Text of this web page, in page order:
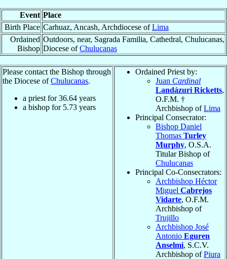
Event Place
Birth Place Carhuaz, Ancash, Archdiocese ofLima
Ordained
Bishop
Outdoors, near, Sagrada Familia, Cathedral, Chulucanas,
Diocese ofChulucanas
Please contact the Bishop through
the Diocese ofChulucanas.
a priest for36.64 years
a bishop for 5.73 years
Ordained Priest by:
Juan Cardinal
Landázuri Ricketts,
O.F.M. †
Archbishop ofLima
Principal Consecrator:
Bishop Daniel
Thomas Turley
Murphy, O.S.A.
Titular Bishop of
Chulucanas
Principal Co-Consecrators:
Archbishop Héctor
Miguel Cabrejos
Vidarte, O.F.M.
Archbishop of
Trujillo
Archbishop José
Antonio Eguren
Anselmi, S.C.V.
Archbishop ofPiura